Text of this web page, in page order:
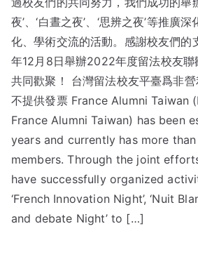
夜’、‘白晝之夜’、‘思辨之夜’等推廣
化、學術交流的活動。感謝校友們
年12月8日舉辦2022年度留法校友聯
共同歡聚！ 台灣留法校友平臺爲非
不提供發票 France Alumni Taiwan
France Alumni Taiwan) has been
years and currently has more
members. Through the joint
have successfully organized
‘French Innovation Night’, ‘Nuit
and debate Night’ to […]